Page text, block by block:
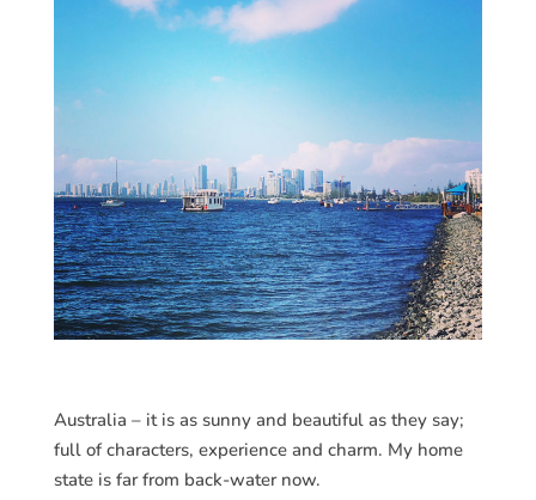
Australia – it is as sunny and beautiful as they say;
full of characters, experience and charm. My home
state is far from back-water now.